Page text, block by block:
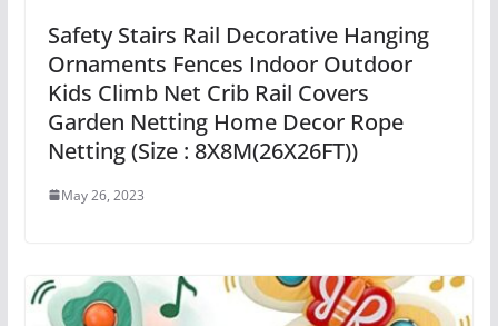
Safety Stairs Rail Decorative Hanging
Ornaments Fences Indoor Outdoor
Kids Climb Net Crib Rail Covers
Garden Netting Home Decor Rope
Netting (Size : 8X8M(26X26FT))
May 26, 2023